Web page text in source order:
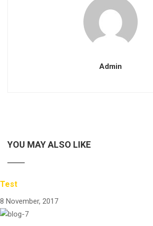
Admin
YOU MAY ALSO LIKE
Test
8 November, 2017